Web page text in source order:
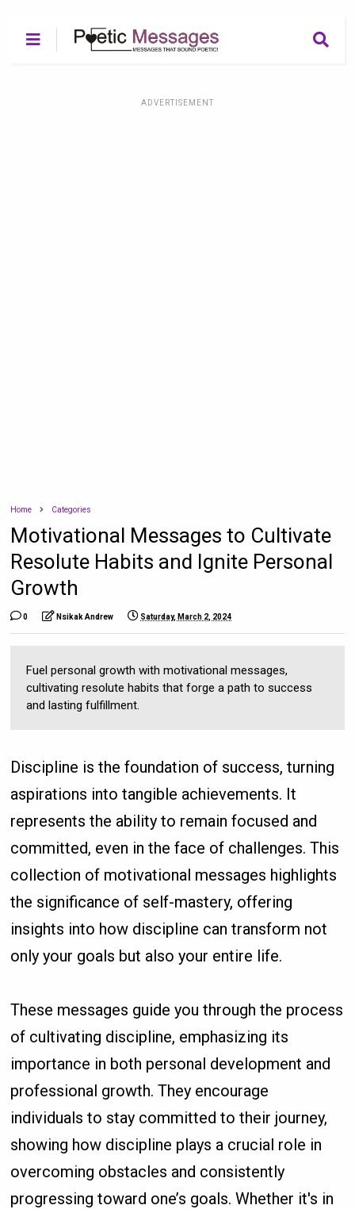
ADVERTISEMENT
Home Categories
Motivational Messages to Cultivate
Resolute Habits and Ignite Personal
Growth
0 Nsikak Andrew Saturday, March 2, 2024
Fuel personal growth with motivational messages,
cultivating resolute habits that forge a path to success
and lasting fulfillment.
Discipline is the foundation of success, turning
aspirations into tangible achievements. It
represents the ability to remain focused and
committed, even in the face of challenges. This
collection of motivational messages highlights
the significance of self-mastery, offering
insights into how discipline can transform not
only your goals but also your entire life.
These messages guide you through the process
of cultivating discipline, emphasizing its
importance in both personal development and
professional growth. They encourage
individuals to stay committed to their journey,
showing how discipline plays a crucial role in
overcoming obstacles and consistently
progressing toward one’s goals. Whether it's in